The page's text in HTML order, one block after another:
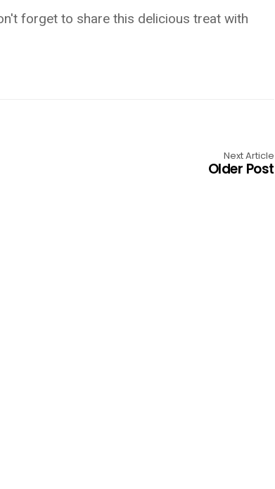
forget to share this delicious treat with
Next Article
Older Post